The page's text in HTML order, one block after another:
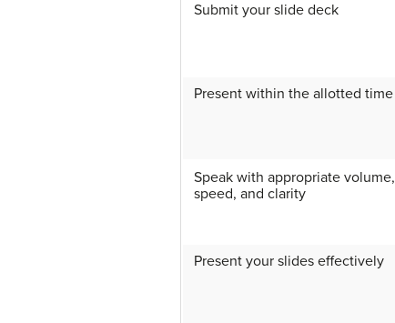
Submit your slide deck
Present within the allotted time
Speak with appropriate volume,
speed, and clarity
Present your slides effectively